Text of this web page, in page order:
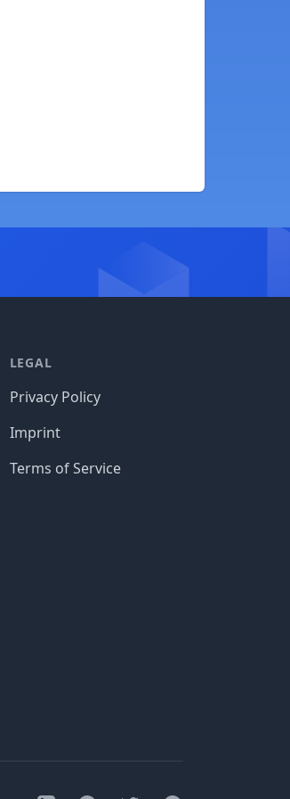
LEGAL
Privacy Policy
Imprint
Terms of Service